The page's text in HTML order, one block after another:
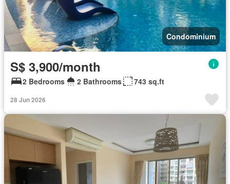
Condominium
S$ 3,900/month
2 Bedrooms 2 Bathrooms 743 sq.ft
28 Jun 2026